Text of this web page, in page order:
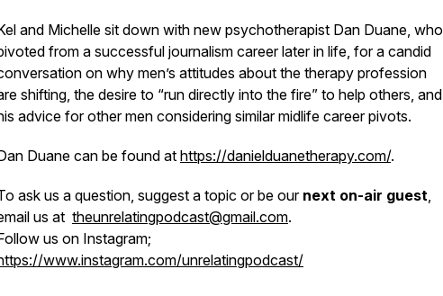
and Michelle sit down with new psychotherapist Dan Duane, who
from a successful journalism career later in life, for a candid
on why men’s attitudes about the therapy profession
shifting, the desire to “run directly into the fire” to help others, and
advice for other men considering similar midlife career pivots.
Duane can be found at https://danielduanetherapy.com/.
ask us a question, suggest a topic or be ournext on-air guest,
us at theunrelatingpodcast@gmail.com.
us on Instagram;
www.instagram.com/unrelatingpodcast/